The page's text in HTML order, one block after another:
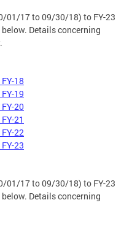
01/17 to 09/30/18) to FY-23
Details concerning
18
19
20
21
FY-22
23
01/17 to 09/30/18) to FY-23
Details concerning